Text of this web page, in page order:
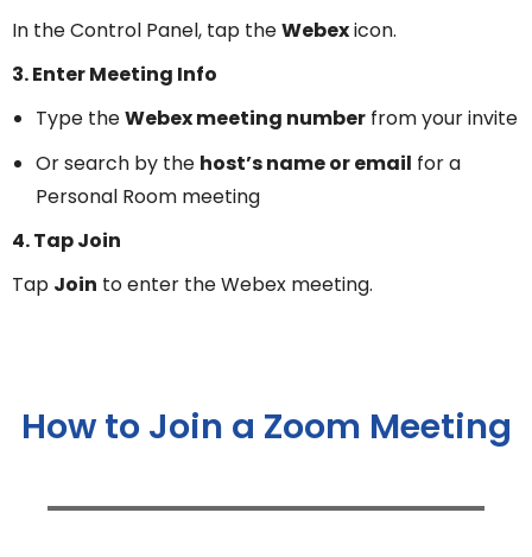
In the Control Panel, tap theWebexicon.
3. Enter Meeting Info
Type theWebex meeting number from your invite
Or search by the host’s name or email for a
Personal Room meeting
4. Tap Join
Tap Join to enter the Webex meeting.
How to Join a Zoom Meeting